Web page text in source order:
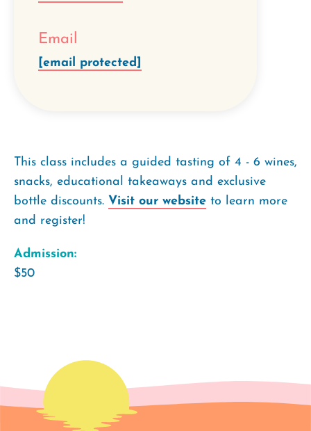
Email
[email protected]
This class includes a guided tasting of 4 - 6 wines,
snacks, educational takeaways and exclusive
bottle discounts. Visit our website to learn more
and register!
Admission:
$50